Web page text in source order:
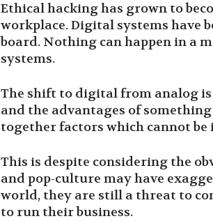
Ethical hacking has grown to
workplace. Digital systems have
board. Nothing can happen in a
systems.
The shift to digital from analog is
and the advantages of
together factors which cannot be
This is despite considering the
and pop-culture may have
world, they are still a threat to
to run their business.